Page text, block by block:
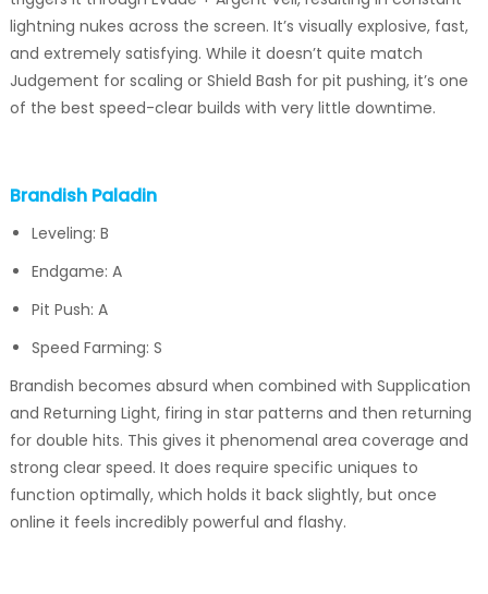
lightning nukes across the screen. It’s visually explosive, fast,
and extremely satisfying. While it doesn’t quite match
Judgement for scaling or Shield Bash for pit pushing, it’s one
of the best speed-clear builds with very little downtime.
Brandish Paladin
Leveling: B
Endgame: A
Pit Push: A
Speed Farming: S
Brandish becomes absurd when combined with Supplication
and Returning Light, firing in star patterns and then returning
for double hits. This gives it phenomenal area coverage and
strong clear speed. It does require specific uniques to
function optimally, which holds it back slightly, but once
online it feels incredibly powerful and flashy.